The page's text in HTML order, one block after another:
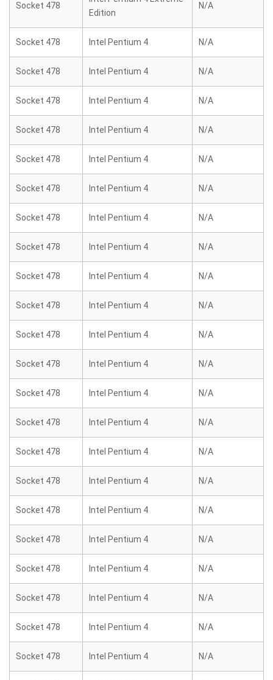
Socket 478
Edition
N/A
Socket 478 Intel Pentium 4 N/A
Socket 478 Intel Pentium 4 N/A
Socket 478 Intel Pentium 4 N/A
Socket 478 Intel Pentium 4 N/A
Socket 478 Intel Pentium 4 N/A
Socket 478 Intel Pentium 4 N/A
Socket 478 Intel Pentium 4 N/A
Socket 478 Intel Pentium 4 N/A
Socket 478 Intel Pentium 4 N/A
Socket 478 Intel Pentium 4 N/A
Socket 478 Intel Pentium 4 N/A
Socket 478 Intel Pentium 4 N/A
Socket 478 Intel Pentium 4 N/A
Socket 478 Intel Pentium 4 N/A
Socket 478 Intel Pentium 4 N/A
Socket 478 Intel Pentium 4 N/A
Socket 478 Intel Pentium 4 N/A
Socket 478 Intel Pentium 4 N/A
Socket 478 Intel Pentium 4 N/A
Socket 478 Intel Pentium 4 N/A
Socket 478 Intel Pentium 4 N/A
Socket 478 Intel Pentium 4 N/A